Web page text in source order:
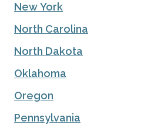
New York
North Carolina
North Dakota
Oklahoma
Oregon
Pennsylvania